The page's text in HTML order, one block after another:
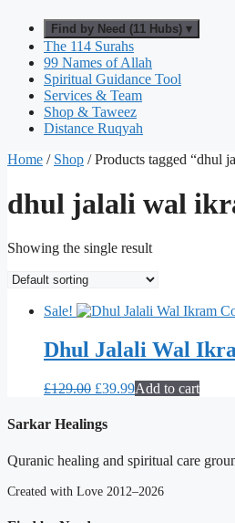
Find by Need (11 Hubs) ▾
The 114 Surahs
99 Names of Allah
Spiritual Guidance Tool
Services & Team
Shop & Taweez
Distance Ruqyah
Home / Shop / Products tagged “dhul
dhul jalali wal
Showing the single result
Sale!
Dhul Jalali Wal
£129.00 Original
was:
£129.00.
£39.99Current
Add to cart
Sarkar Healings
Quranic healing and spiritual care
Created with Love 2012–2026